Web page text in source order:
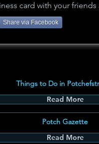
card with your friends
Share via Facebook
Things to Do in
Read More
Potch Gazette
Read More